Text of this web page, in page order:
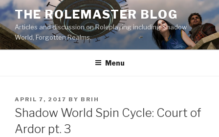
Skip
to
content
THE ROLEMASTER BLOG
Articles and discussion on Roleplaying including Shadow
World, Forgotten Realms.
Menu
POSTED
ON
APRIL 7, 2017 BY BRIH
Shadow World Spin Cycle: Court of
Ardor pt. 3